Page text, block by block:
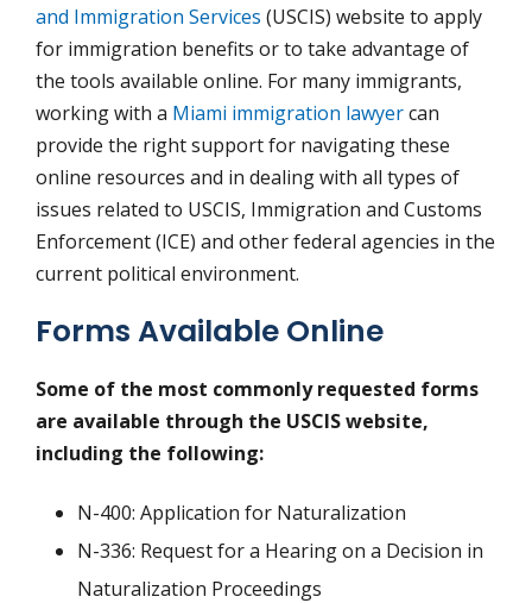
and Immigration Services (USCIS) website to apply
for immigration benefits or to take advantage of
the tools available online. For many immigrants,
working with a Miami immigration lawyercan
provide the right support for navigating these
online resources and in dealing with all types of
issues related to USCIS, Immigration and Customs
Enforcement (ICE) and other federal agencies in the
current political environment.
Forms Available Online
Some of the most commonly requested forms
are available through the USCIS website,
including the following:
N-400: Application for Naturalization
N-336: Request for a Hearing on a Decision in
Naturalization Proceedings